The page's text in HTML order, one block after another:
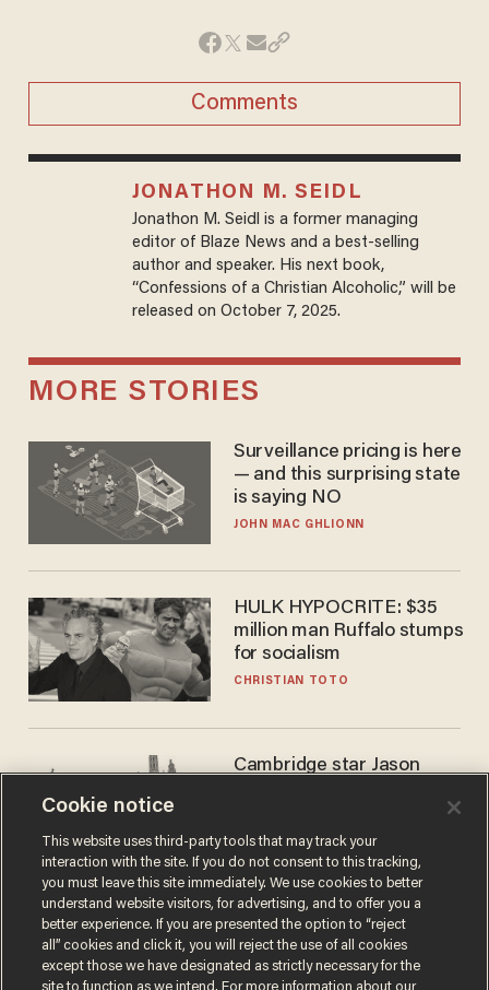
Comments
JONATHON M. SEIDL
Jonathon M. Seidl is a former managing
editor of Blaze News and a best-selling
author and speaker. His next book,
“Confessions of a Christian Alcoholic,” will be
released on October 7, 2025.
MORE STORIES
Surveillance pricing is here
— and this surprising state
is saying NO
JOHN MAC GHLIONN
HULK HYPOCRITE: $35
million man Ruffalo stumps
for socialism
CHRISTIAN TOTO
Cambridge star Jason
success story. Is that why
nobody questioned him?
NOEL YAXLEY
Cookie notice
This website uses third-party tools that may track your
interaction with the site. If you do not consent to this tracking,
you must leave this site immediately. We use cookies to better
understand website visitors, for advertising, and to offer you a
better experience. If you are presented the option to “reject
all” cookies and click it, you will reject the use of all cookies
except those we have designated as strictly necessary for the